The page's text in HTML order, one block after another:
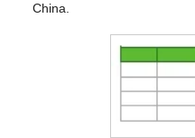
China.